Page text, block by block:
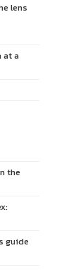
lens
at a
the
guide